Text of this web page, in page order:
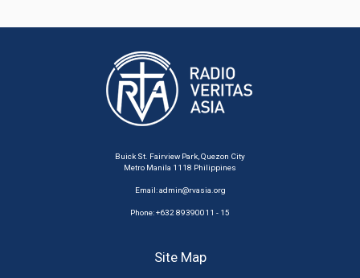
Buick St. Fairview Park, Quezon City
Metro Manila 1118 Philippines
Email:admin@rvasia.org
Phone: +632 89390011 - 15
Site Map